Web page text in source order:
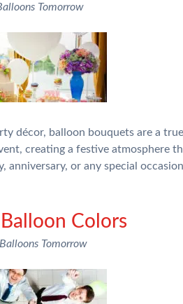
Tomorrow
décor, balloon bouquets are a
creating a festive atmosphere
anniversary, or any special
Colors
Balloons Tomorrow